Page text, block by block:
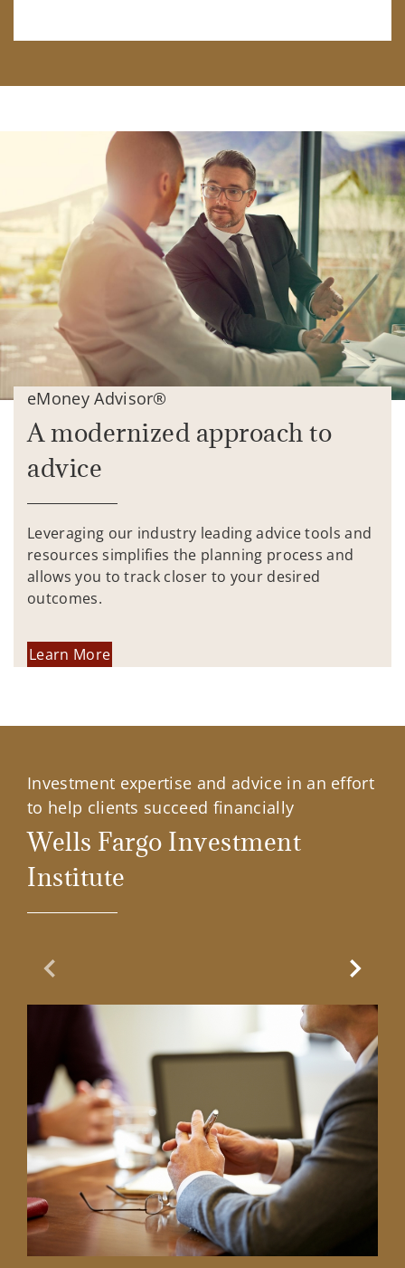
eMoney Advisor®
A modernized approach to
advice
Leveraging our industry leading advice tools and
resources simplifies the planning process and
allows you to track closer to your desired
outcomes.
Learn More
Investment expertise and advice in an effort
to help clients succeed financially
Wells Fargo Investment
Institute
Previous Slide Next